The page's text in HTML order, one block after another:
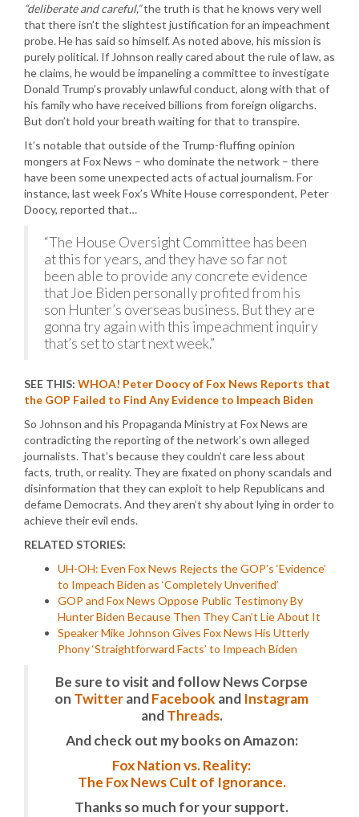
“deliberate and careful,”the truth is that he knows very well
that there isn’t the slightest justification for an impeachment
probe. He has said so himself. As noted above, his mission is
purely political. If Johnson really cared about the rule of law, as
he claims, he would be impaneling a committee to investigate
Donald Trump’s provably unlawful conduct, along with that of
his family who have received billions from foreign oligarchs.
But don’t hold your breath waiting for that to transpire.
It’s notable that outside of the Trump-fluffing opinion
mongers at Fox News – who dominate the network – there
have been some unexpected acts of actual journalism. For
instance, last week Fox’s White House correspondent, Peter
Doocy, reported that…
“The House Oversight Committee has been
at this for years, and they have so far not
been able to provide any concrete evidence
that Joe Biden personally profited from his
son Hunter’s overseas business. But they are
gonna try again with this impeachment inquiry
that’s set to start next week.”
SEE THIS: WHOA! Peter Doocy of Fox News Reports that
the GOP Failed to Find Any Evidence to Impeach Biden
So Johnson and his Propaganda Ministry at Fox News are
contradicting the reporting of the network’s own alleged
journalists. That’s because they couldn’t care less about
facts, truth, or reality. They are fixated on phony scandals and
disinformation that they can exploit to help Republicans and
defame Democrats. And they aren’t shy about lying in order to
achieve their evil ends.
RELATED STORIES:
UH-OH: Even Fox News Rejects the GOP’s ‘Evidence’
to Impeach Biden as ‘Completely Unverified’
GOP and Fox News Oppose Public Testimony By
Hunter Biden Because Then They Can’t Lie About It
Speaker Mike Johnson Gives Fox News His Utterly
Phony ‘Straightforward Facts’ to Impeach Biden
Be sure to visit and follow News Corpse
on TwitterandFacebook and Instagram
andThreads.
And check out my books on Amazon:
Fox Nation vs. Reality:
The Fox News Cult of Ignorance.
Thanks so much for your support.